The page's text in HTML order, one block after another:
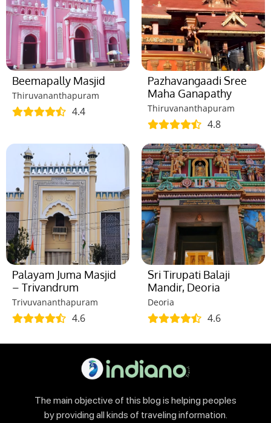
Beemapally Masjid
Thiruvananthapuram
4.4
Pazhavangaadi Sree
Maha Ganapathy
Thiruvananthapuram
4.8
Palayam Juma Masjid
– Trivandrum
Trivuvananthapuram
4.6
Sri Tirupati Balaji
Mandir, Deoria
Deoria
4.6
The main objective of this blog is helping peoples
by providing all kinds of traveling information.